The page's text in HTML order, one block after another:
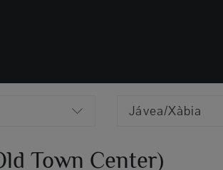
Jávea/Xàbia
Town Center)